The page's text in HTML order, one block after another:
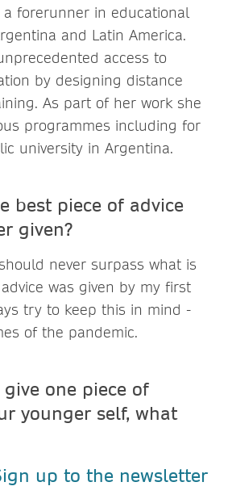
a forerunner in educational
and Latin America.
access to
by designing distance
As part of her work she
programmes including for
university in Argentina.
best piece of advice
given?
never surpass what is
was given by my first
try to keep this in mind -
of the pandemic.
one piece of
younger self, what